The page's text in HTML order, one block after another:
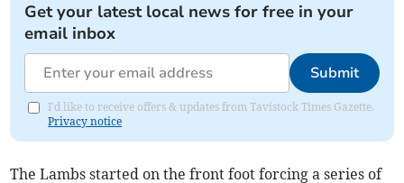
Get your latest local news for free in your
email inbox
Submit
I'd like to receive offers & updates from Tavistock Times Gazette.
Privacy notice
The Lambs started on the front foot forcing a series of